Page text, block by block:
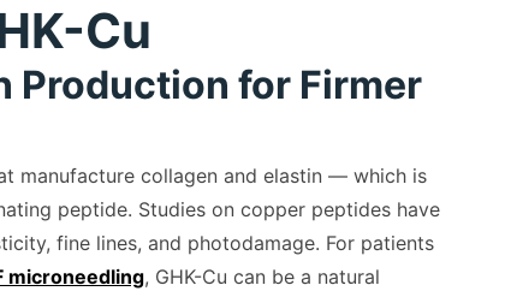
Cu
Production for Firmer
manufacture collagen and elastin — which is
peptide. Studies on copper peptides have
fine lines, and photodamage. For patients
microneedling, GHK-Cu can be a natural